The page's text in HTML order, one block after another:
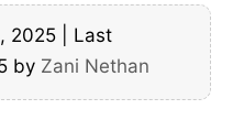
2025
Last
by Zani Nethan